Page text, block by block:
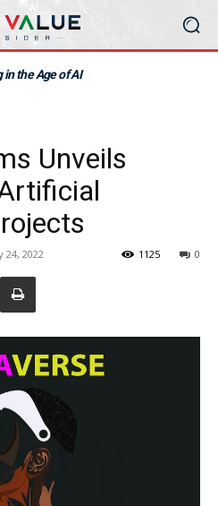
in the Age of AI
Unveils
24, 2022 0
1125